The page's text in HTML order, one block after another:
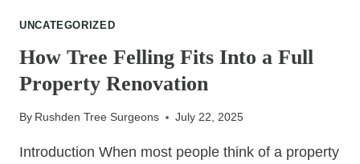
TREE’S
MAKE
IT
UNCATEGORIZED
How Tree Felling Fits Into a Full
Property Renovation
By Rushden Tree Surgeons July 22, 2025
Introduction When most people think of a property